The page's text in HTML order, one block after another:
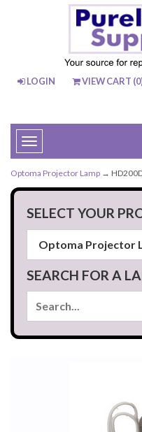
LOGIN VIEW CART (0
Toggle
navigation
Optoma Projector Lamp →
SELECT YOUR
SEARCH FOR A